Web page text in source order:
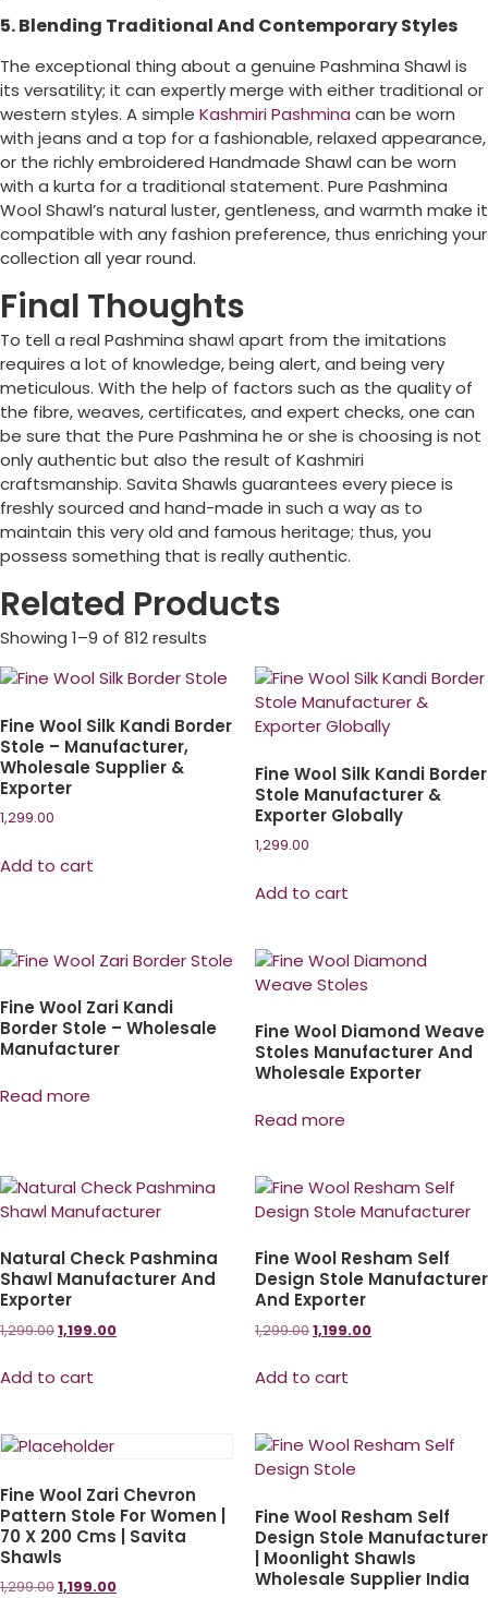
5. Blending Traditional And Contemporary Styles
The exceptional thing about a genuine Pashmina Shawl is
its versatility; it can expertly merge with either traditional or
western styles. A simple Kashmiri Pashmina can be worn
with jeans and a top for a fashionable, relaxed appearance,
or the richly embroidered Handmade Shawl can be worn
with a kurta for a traditional statement. Pure Pashmina
Wool Shawl’s natural luster, gentleness, and warmth make it
compatible with any fashion preference, thus enriching your
collection all year round.
Final Thoughts
To tell a real Pashmina shawl apart from the imitations
requires a lot of knowledge, being alert, and being very
meticulous. With the help of factors such as the quality of
the fibre, weaves, certificates, and expert checks, one can
be sure that the Pure Pashmina he or she is choosing is not
only authentic but also the result of Kashmiri
craftsmanship. Savita Shawls guarantees every piece is
freshly sourced and hand-made in such a way as to
maintain this very old and famous heritage; thus, you
possess something that is really authentic.
Related Products
Showing 1–9 of 812 results
Fine Wool Silk Kandi Border
Stole – Manufacturer,
Wholesale Supplier &
Exporter
1,299.00
Add to cart
Fine Wool Silk Kandi Border
Stole Manufacturer &
Exporter Globally
1,299.00
Add to cart
Fine Wool Zari Kandi
Border Stole – Wholesale
Manufacturer
Read more
Fine Wool Diamond Weave
Stoles Manufacturer And
Wholesale Exporter
Read more
Natural Check Pashmina
Shawl Manufacturer And
Exporter
1,299.001,199.00
Add to cart
Fine Wool Resham Self
Design Stole Manufacturer
And Exporter
1,299.001,199.00
Add to cart
Fine Wool Zari Chevron
Pattern Stole For Women |
70 X 200 Cms | Savita
Shawls
1,299.001,199.00
Fine Wool Resham Self
Design Stole Manufacturer
| Moonlight Shawls
Wholesale Supplier India